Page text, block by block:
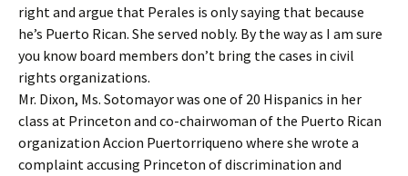
right and argue that Perales is only saying that because
he’s Puerto Rican. She served nobly. By the way as I am sure
you know board members don’t bring the cases in civil
rights organizations.
Mr. Dixon, Ms. Sotomayor was one of 20 Hispanics in her
class at Princeton and co-chairwoman of the Puerto Rican
organization Accion Puertorriqueno where she wrote a
complaint accusing Princeton of discrimination and